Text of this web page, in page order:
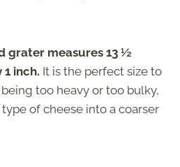
grater measures 13 ½
1 inch. It is the perfect size to
too heavy or too bulky,
of cheese into a coarser